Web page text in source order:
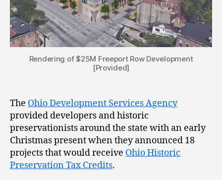
Rendering of $25M Freeport Row Development
[Provided]
The Ohio Development Services Agency
provided developers and historic
preservationists around the state with an early
Christmas present when they announced 18
projects that would receive Ohio Historic
Preservation Tax Credits.